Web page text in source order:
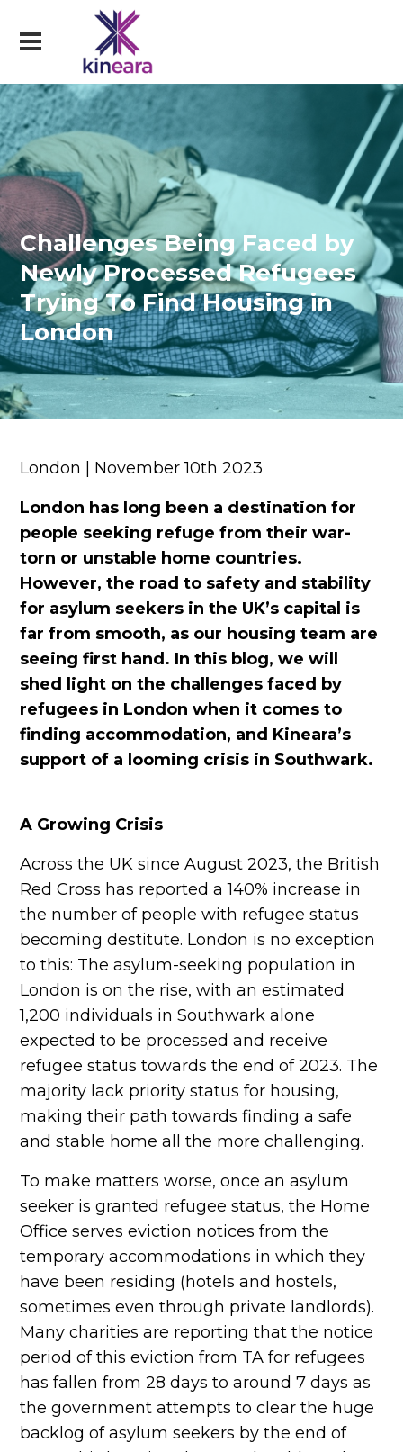
Challenges Being Faced by
Newly Processed Refugees
Trying To Find Housing in
London
London | November 10th 2023
London has long been a destination for
people seeking refuge from their war-
torn or unstable home countries.
However, the road to safety and stability
for asylum seekers in the UK’s capital is
far from smooth, as our housing team are
seeing first hand. In this blog, we will
shed light on the challenges faced by
refugees in London when it comes to
finding accommodation, and Kineara’s
support of a looming crisis in Southwark.
A Growing Crisis
Across the UK since August 2023, the British
Red Cross has reported a 140% increase in
the number of people with refugee status
becoming destitute. London is no exception
to this: The asylum-seeking population in
London is on the rise, with an estimated
1,200 individuals in Southwark alone
expected to be processed and receive
refugee status towards the end of 2023. The
majority lack priority status for housing,
making their path towards finding a safe
and stable home all the more challenging.
To make matters worse, once an asylum
seeker is granted refugee status, the Home
Office serves eviction notices from the
temporary accommodations in which they
have been residing (hotels and hostels,
sometimes even through private landlords).
Many charities are reporting that the notice
period of this eviction from TA for refugees
has fallen from 28 days to around 7 days as
the government attempts to clear the huge
backlog of asylum seekers by the end of